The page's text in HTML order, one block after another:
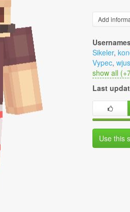
Add
Sikeler,
Vypec,
show all
Last
Use this